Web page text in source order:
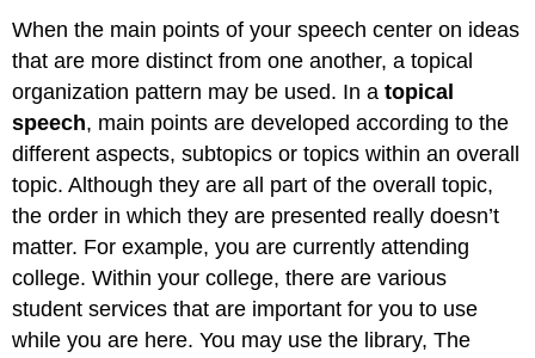
When the main points of your speech center on ideas
that are more distinct from one another, a topical
organization pattern may be used. In atopical
speech, main points are developed according to the
different aspects, subtopics or topics within an overall
topic. Although they are all part of the overall topic,
the order in which they are presented really doesn’t
matter. For example, you are currently attending
college. Within your college, there are various
student services that are important for you to use
while you are here. You may use the library, The